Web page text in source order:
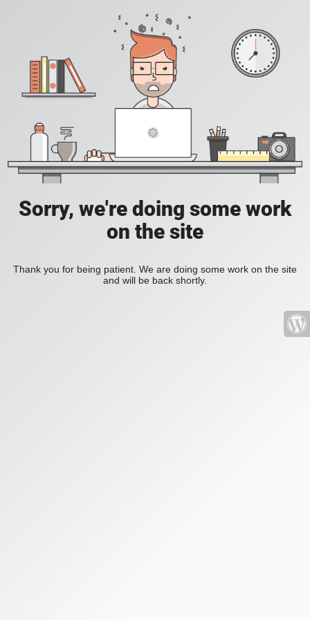
Sorry, we're doing some work
on the site
Thank you for being patient. We are doing some work on the site
and will be back shortly.